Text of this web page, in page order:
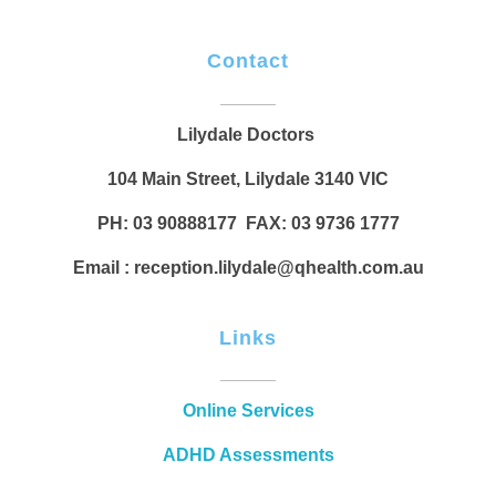
Contact
Lilydale Doctors
104 Main Street, Lilydale 3140 VIC
PH: 03 90888177 FAX: 03 9736 1777
Email : reception.lilydale@qhealth.com.au
Links
Online Services
ADHD Assessments